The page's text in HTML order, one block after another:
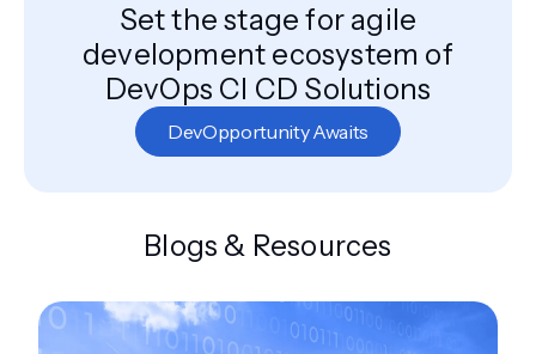
Set the stage for agile
development ecosystem of
DevOps CI CD Solutions
DevOpportunity Awaits
Blogs & Resources